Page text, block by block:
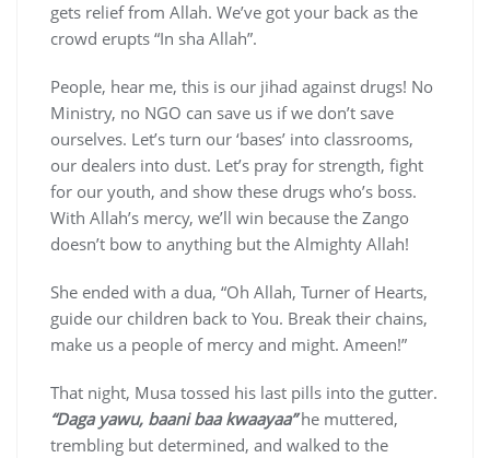
gets relief from Allah. We’ve got your back as the
crowd erupts “In sha Allah”.
People, hear me, this is our jihad against drugs! No
Ministry, no NGO can save us if we don’t save
ourselves. Let’s turn our ‘bases’ into classrooms,
our dealers into dust. Let’s pray for strength, fight
for our youth, and show these drugs who’s boss.
With Allah’s mercy, we’ll win because the Zango
doesn’t bow to anything but the Almighty Allah!
She ended with a dua, “Oh Allah, Turner of Hearts,
guide our children back to You. Break their chains,
make us a people of mercy and might. Ameen!”
That night, Musa tossed his last pills into the gutter.
“Daga yawu, baani baa kwaayaa”he muttered,
trembling but determined, and walked to the